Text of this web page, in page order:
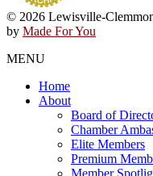
© 2026 Lewisville-
by Made For You
MENU
Home
About
Board of
Chamber
Elite Members
Premium
Member